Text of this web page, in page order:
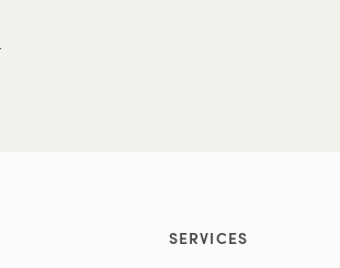
SERVICES